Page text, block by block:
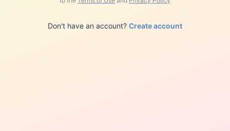
Don't have an account? Create account